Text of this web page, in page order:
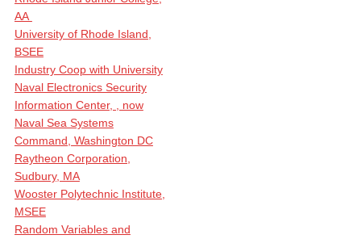
AA
University of Rhode Island,
BSEE
Industry Coop with University
Naval Electronics Security
Information Center, , now
Naval Sea Systems
Command, Washington DC
Raytheon Corporation,
Sudbury, MA
Wooster Polytechnic Institute,
MSEE
Random Variables and